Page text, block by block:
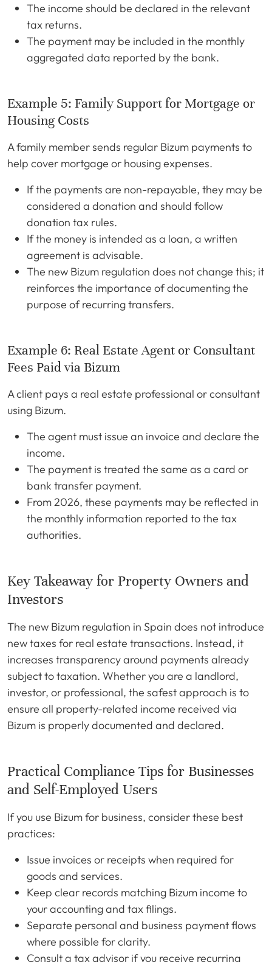
The income should be declared in the relevant
tax returns.
The payment may be included in the monthly
aggregated data reported by the bank.
Example 5: Family Support for Mortgage or
Housing Costs
A family member sends regular Bizum payments to
help cover mortgage or housing expenses.
If the payments are non-repayable, they may be
considered a donation and should follow
donation tax rules.
If the money is intended as a loan, a written
agreement is advisable.
The new Bizum regulation does not change this; it
reinforces the importance of documenting the
purpose of recurring transfers.
Example 6: Real Estate Agent or Consultant
Fees Paid via Bizum
A client pays a real estate professional or consultant
using Bizum.
The agent must issue an invoice and declare the
income.
The payment is treated the same as a card or
bank transfer payment.
From 2026, these payments may be reflected in
the monthly information reported to the tax
authorities.
Key Takeaway for Property Owners and
Investors
The new Bizum regulation in Spain does not introduce
new taxes for real estate transactions. Instead, it
increases transparency around payments already
subject to taxation. Whether you are a landlord,
investor, or professional, the safest approach is to
ensure all property-related income received via
Bizum is properly documented and declared.
Practical Compliance Tips for Businesses
and Self-Employed Users
If you use Bizum for business, consider these best
practices:
Issue invoices or receipts when required for
goods and services.
Keep clear records matching Bizum income to
your accounting and tax filings.
Separate personal and business payment flows
where possible for clarity.
Consult a tax advisor if you receive recurring